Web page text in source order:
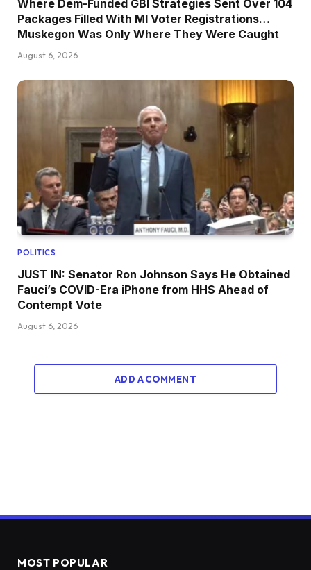
Where Dem-Funded GBI Strategies Sent Over 104
Packages Filled With MI Voter Registrations…
Muskegon Was Only Where They Were Caught
August 6, 2026
POLITICS
JUST IN: Senator Ron Johnson Says He Obtained
Fauci’s COVID-Era iPhone from HHS Ahead of
Contempt Vote
August 6, 2026
ADD A COMMENT
MOST POPULAR